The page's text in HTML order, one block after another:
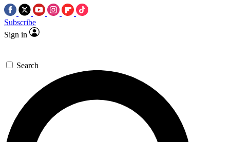
Subscribe
Sign in
Search